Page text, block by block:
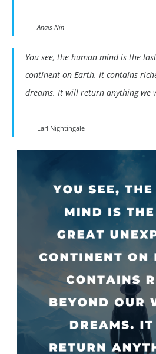
Anais Nin
You see, the human mind is the
continent on Earth. It contains
dreams. It will return anything we
Earl Nightingale